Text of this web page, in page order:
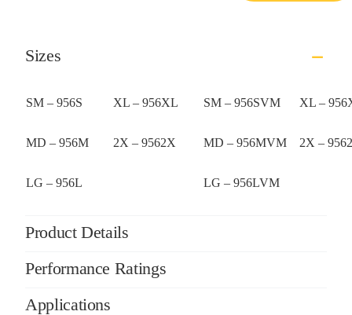
Sizes
SM – 956S XL – 956XL SM – 956SVM XL –
MD – 956M 2X – 9562X MD – 956MVM 2X –
LG – 956L LG – 956LVM
Product Details
Performance Ratings
Applications